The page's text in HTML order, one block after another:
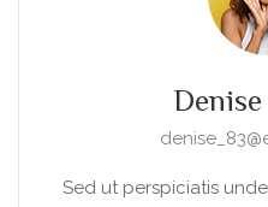
Sed ut perspiciatis